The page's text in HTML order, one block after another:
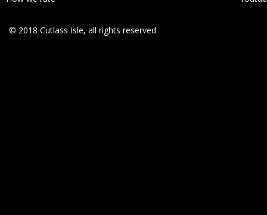
© 2018 Cutlass Isle, all rights reserved